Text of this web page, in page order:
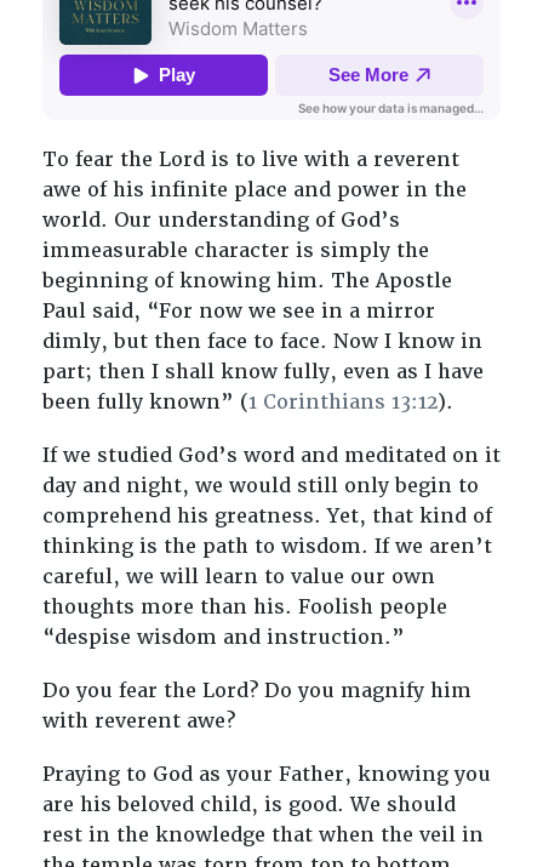
To fear the Lord is to live with a reverent
awe of his infinite place and power in the
world. Our understanding of God’s
immeasurable character is simply the
beginning of knowing him. The Apostle
Paul said, “For now we see in a mirror
dimly, but then face to face. Now I know in
part; then I shall know fully, even as I have
been fully known” (1 Corinthians 13:12).
If we studied God’s word and meditated on it
day and night, we would still only begin to
comprehend his greatness. Yet, that kind of
thinking is the path to wisdom. If we aren’t
careful, we will learn to value our own
thoughts more than his. Foolish people
“despise wisdom and instruction.”
Do you fear the Lord? Do you magnify him
with reverent awe?
Praying to God as your Father, knowing you
are his beloved child, is good. We should
rest in the knowledge that when the veil in